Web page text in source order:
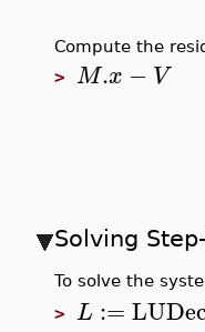
Compute the
> M.x − V
Solving
To solve the
> L :=